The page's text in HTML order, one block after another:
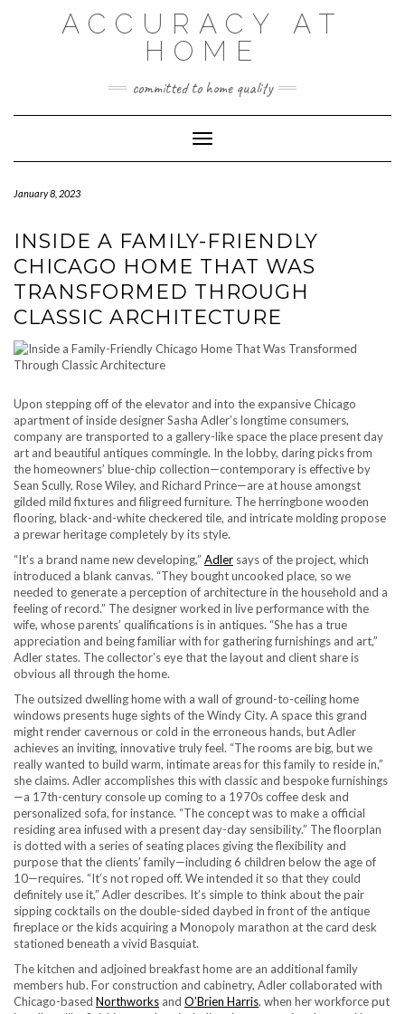
ACCURACY AT
HOME
committed to home quality
Toggle Navigation
January 8, 2023
INSIDE A FAMILY-FRIENDLY
CHICAGO HOME THAT WAS
TRANSFORMED THROUGH
CLASSIC ARCHITECTURE
Upon stepping off of the elevator and into the expansive Chicago
apartment of inside designer Sasha Adler’s longtime consumers,
company are transported to a gallery-like space the place present day
art and beautiful antiques commingle. In the lobby, daring picks from
the homeowners’ blue-chip collection—contemporary is effective by
Sean Scully, Rose Wiley, and Richard Prince—are at house amongst
gilded mild fixtures and filigreed furniture. The herringbone wooden
flooring, black-and-white checkered tile, and intricate molding propose
a prewar heritage completely by its style.
“It’s a brand name new developing,” Adler says of the project, which
introduced a blank canvas. “They bought uncooked place, so we
needed to generate a perception of architecture in the household and a
feeling of record.” The designer worked in live performance with the
wife, whose parents’ qualifications is in antiques. “She has a true
appreciation and being familiar with for gathering furnishings and art,”
Adler states. The collector’s eye that the layout and client share is
obvious all through the home.
The outsized dwelling home with a wall of ground-to-ceiling home
windows presents huge sights of the Windy City. A space this grand
might render cavernous or cold in the erroneous hands, but Adler
achieves an inviting, innovative truly feel. “The rooms are big, but we
really wanted to build warm, intimate areas for this family to reside in,”
she claims. Adler accomplishes this with classic and bespoke furnishings
—a 17th-century console up coming to a 1970s coffee desk and
personalized sofa, for instance. “The concept was to make a official
residing area infused with a present day-day sensibility.” The floorplan
is dotted with a series of seating places giving the flexibility and
purpose that the clients’ family—including 6 children below the age of
10—requires. “It’s not roped off. We intended it so that they could
definitely use it,” Adler describes. It’s simple to think about the pair
sipping cocktails on the double-sided daybed in front of the antique
fireplace or the kids acquiring a Monopoly marathon at the card desk
stationed beneath a vivid Basquiat.
The kitchen and adjoined breakfast home are an additional family
members hub. For construction and cabinetry, Adler collaborated with
Chicago-based Northworks and O’Brien Harris, when her workforce put